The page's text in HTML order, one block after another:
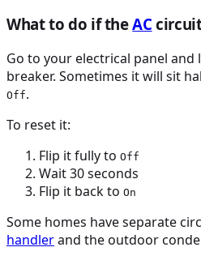
What to do if theAC
Go to your electrical panel
breaker. Sometimes it will sit
Off.
To reset it:
Flip it fully to Off
Wait 30 seconds
Flip it back to On
Some homes have separate
handlerand the outdoor